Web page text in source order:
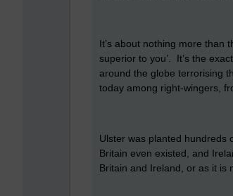
It’s about nothing more than
superior to you’. It’s the
around the globe terrorising
today among right-wingers,
Ulster was planted hundreds
Britain even existed, and
Britain and Ireland, or as it is